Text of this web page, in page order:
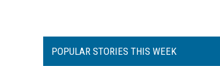
POPULAR STORIES THIS WEEK